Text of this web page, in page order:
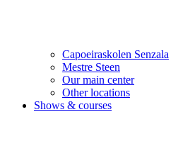
Capoeiraskolen Senzala
Mestre Steen
Our main center
Other locations
Shows & courses